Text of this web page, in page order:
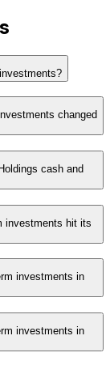
changed
cash and
investments hit its
investments in
investments in